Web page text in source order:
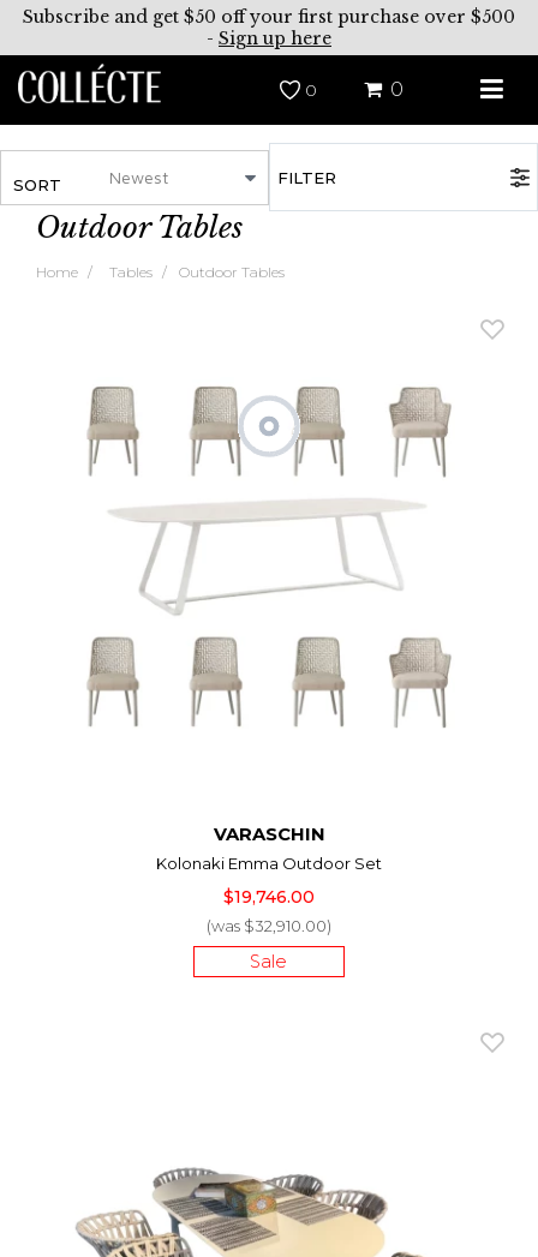
Subscribe and get $50 off your first purchase over $500
- Sign up here
0 0
SORT FILTER
Outdoor Tables
Home Tables Outdoor Tables
VARASCHIN
Kolonaki Emma Outdoor Set
$19,746.00
(was $32,910.00)
Sale